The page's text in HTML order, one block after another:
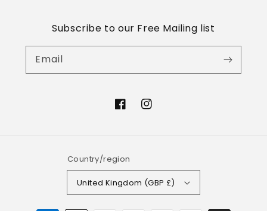
Subscribe to our Free Mailing list
Email
FacebookInstagram
Country/region
United Kingdom (GBP £)